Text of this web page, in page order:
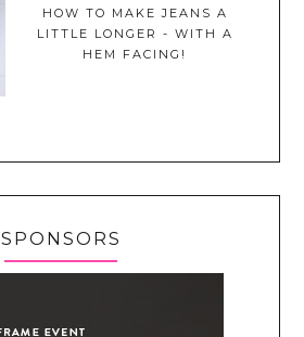
HOW TO MAKE JEANS A
LITTLE LONGER - WITH A
HEM FACING!
SPONSORS